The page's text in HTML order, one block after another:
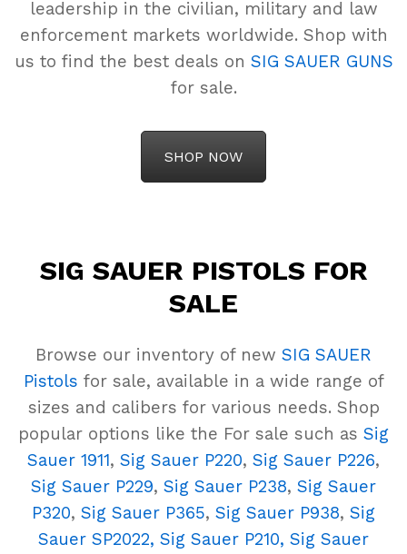
leadership in the civilian, military and law
enforcement markets worldwide. Shop with
us to find the best deals on SIG SAUER GUNS
for sale.
SHOP NOW
SIG SAUER PISTOLS FOR
SALE
Browse our inventory of new SIG SAUER
Pistols for sale, available in a wide range of
sizes and calibers for various needs. Shop
popular options like the For sale such as Sig
Sauer 1911, Sig Sauer P220, Sig Sauer P226,
Sig Sauer P229, Sig Sauer P238, Sig Sauer
P320, Sig Sauer P365, Sig Sauer P938, Sig
Sauer SP2022, Sig Sauer P210, Sig Sauer